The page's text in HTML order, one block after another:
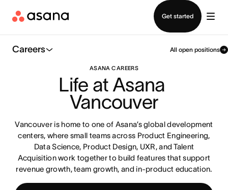
Get started
Careers All open positions
ASANA CAREERS
Life at Asana
Vancouver
Vancouver is home to one of Asana’s global development
centers, where small teams across Product Engineering,
Data Science, Product Design, UXR, and Talent
Acquisition work together to build features that support
revenue growth, team growth, and in-product education.